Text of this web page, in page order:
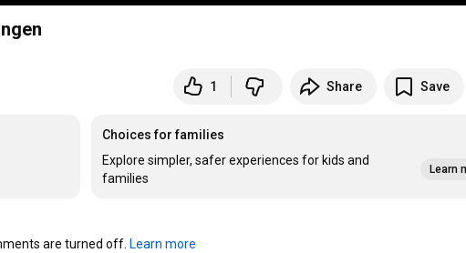
1 Share Save
Choices for families
Explore simpler, safer experiences for kids and
families
Learn
are turned off. Learn more